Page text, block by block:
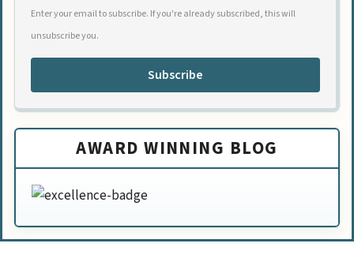
Enter your email to subscribe. If you're already subscribed, this will
unsubscribe you.
Subscribe
AWARD WINNING BLOG